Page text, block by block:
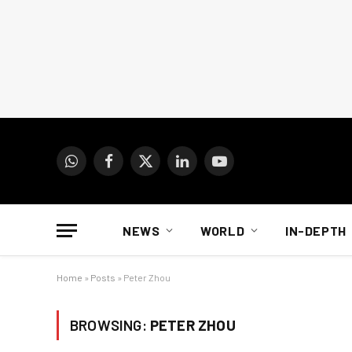
WhatsAppFacebook
X
LinkedInYouTube
NEWS WORLD IN-DEPTH
Home » Posts » Peter Zhou
BROWSING: PETER ZHOU